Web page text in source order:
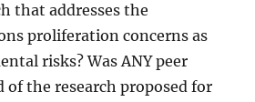
that addresses the
proliferation concerns as
risks? Was ANY peer
of the research proposed for